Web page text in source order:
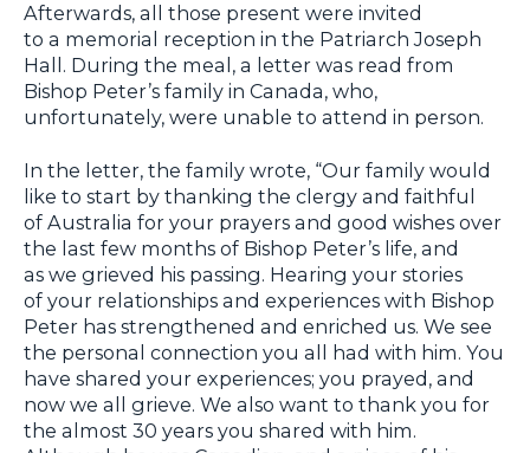
Afterwards, all those present were invited
to a memorial reception in the Patriarch Joseph
Hall. During the meal, a letter was read from
Bishop Peter’s family in Canada, who,
unfortunately, were unable to attend in person.
In the letter, the family wrote, “Our family would
like to start by thanking the clergy and faithful
of Australia for your prayers and good wishes over
the last few months of Bishop Peter’s life, and
as we grieved his passing. Hearing your stories
of your relationships and experiences with Bishop
Peter has strengthened and enriched us. We see
the personal connection you all had with him. You
have shared your experiences; you prayed, and
now we all grieve. We also want to thank you for
the almost 30 years you shared with him.